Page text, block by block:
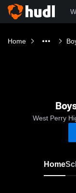
Home
West Perry
Home